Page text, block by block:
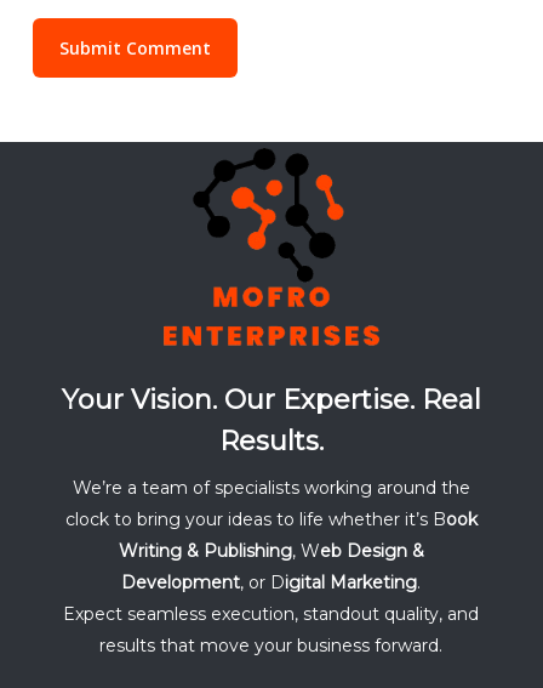
Your Vision. Our Expertise. Real
Results.
We’re a team of specialists working around the
clock to bring your ideas to life whether it’s Book
Writing & Publishing, Web Design &
Development, or Digital Marketing.
Expect seamless execution, standout quality, and
results that move your business forward.